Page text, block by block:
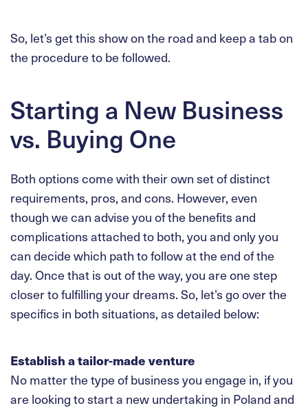
So, let’s get this show on the road and keep a tab on
the procedure to be followed.
Starting a New Business
vs. Buying One
Both options come with their own set of distinct
requirements, pros, and cons. However, even
though we can advise you of the benefits and
complications attached to both, you and only you
can decide which path to follow at the end of the
day. Once that is out of the way, you are one step
closer to fulfilling your dreams. So, let’s go over the
specifics in both situations, as detailed below:
Establish a tailor-made venture
No matter the type of business you engage in, if you
are looking to start a new undertaking in Poland and